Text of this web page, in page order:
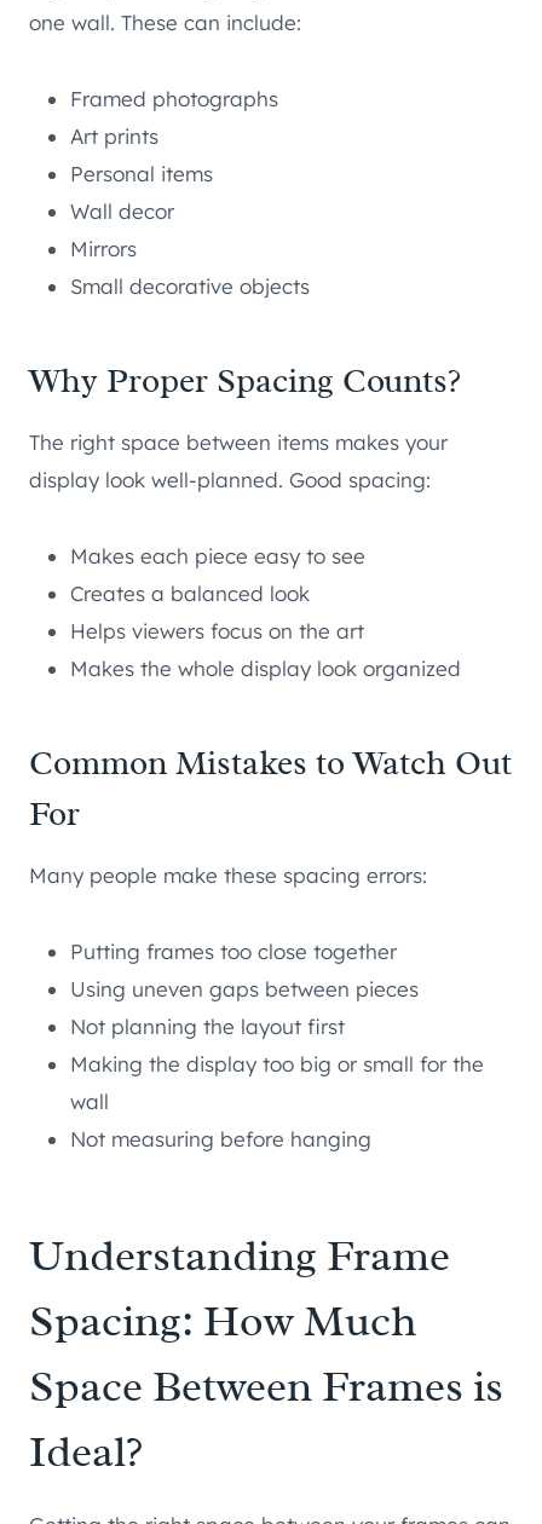
one wall. These can include:
Framed photographs
Art prints
Personal items
Wall decor
Mirrors
Small decorative objects
Why Proper Spacing Counts?
The right space between items makes your
display look well-planned. Good spacing:
Makes each piece easy to see
Creates a balanced look
Helps viewers focus on the art
Makes the whole display look organized
Common Mistakes to Watch Out
For
Many people make these spacing errors:
Putting frames too close together
Using uneven gaps between pieces
Not planning the layout first
Making the display too big or small for the
wall
Not measuring before hanging
Understanding Frame
Spacing: How Much
Space Between Frames is
Ideal?